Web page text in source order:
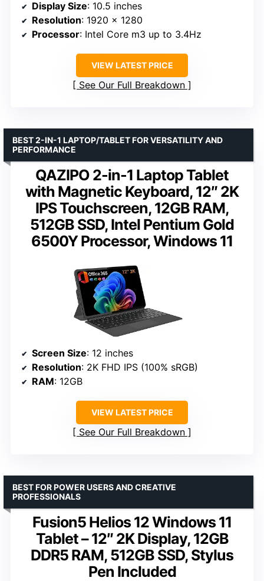
Display Size: 10.5 inches
Resolution: 1920 x 1280
Processor: Intel Core m3 up to 3.4Hz
VIEW LATEST PRICE
See Our Full Breakdown
QAZIPO 2-in-1 Laptop Tablet
with Magnetic Keyboard, 12″ 2K
IPS Touchscreen, 12GB RAM,
512GB SSD, Intel Pentium Gold
6500Y Processor, Windows 11
BEST 2-IN-1 LAPTOP/TABLET FOR VERSATILITY AND
PERFORMANCE
Screen Size: 12 inches
Resolution: 2K FHD IPS (100% sRGB)
RAM: 12GB
VIEW LATEST PRICE
See Our Full Breakdown
Fusion5 Helios 12 Windows 11
Tablet – 12″ 2K Display, 12GB
DDR5 RAM, 512GB SSD, Stylus
Pen Included
BEST FOR POWER USERS AND CREATIVE
PROFESSIONALS